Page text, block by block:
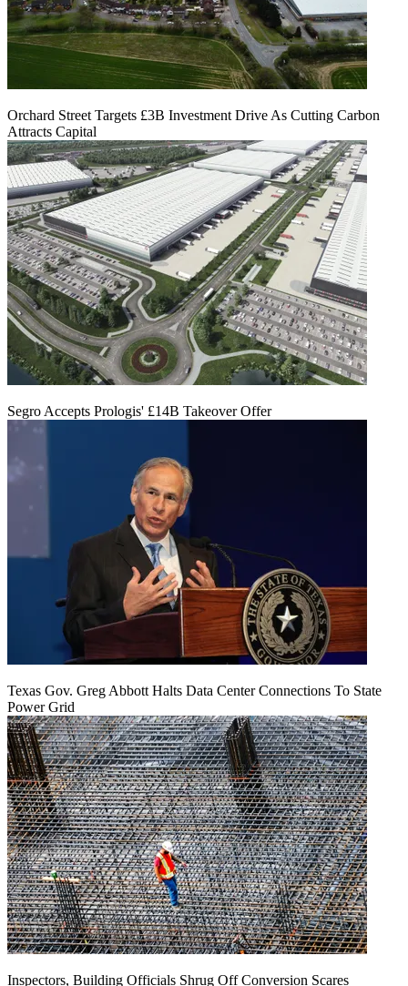
Orchard Street Targets £3B Investment Drive As Cutting Carbon
Attracts Capital
Segro Accepts Prologis' £14B Takeover Offer
Texas Gov. Greg Abbott Halts Data Center Connections To State
Power Grid
Inspectors, Building Officials Shrug Off Conversion Scares